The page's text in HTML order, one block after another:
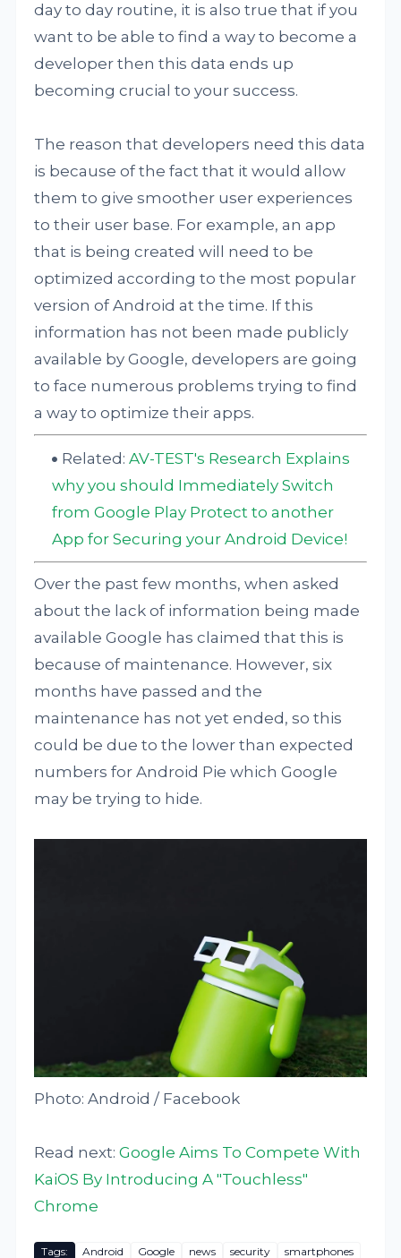
day to day routine, it is also true that if you
want to be able to find a way to become a
developer then this data ends up
becoming crucial to your success.
The reason that developers need this data
is because of the fact that it would allow
them to give smoother user experiences
to their user base. For example, an app
that is being created will need to be
optimized according to the most popular
version of Android at the time. If this
information has not been made publicly
available by Google, developers are going
to face numerous problems trying to find
a way to optimize their apps.
Related:AV-TEST's Research Explains
why you should Immediately Switch
from Google Play Protect to another
App for Securing your Android Device!
Over the past few months, when asked
about the lack of information being made
available Google has claimed that this is
because of maintenance. However, six
months have passed and the
maintenance has not yet ended, so this
could be due to the lower than expected
numbers for Android Pie which Google
may be trying to hide.
Photo: Android / Facebook
Read next:Google Aims To Compete With
KaiOS By Introducing A "Touchless"
Chrome
Tags: Android Google news security smartphones